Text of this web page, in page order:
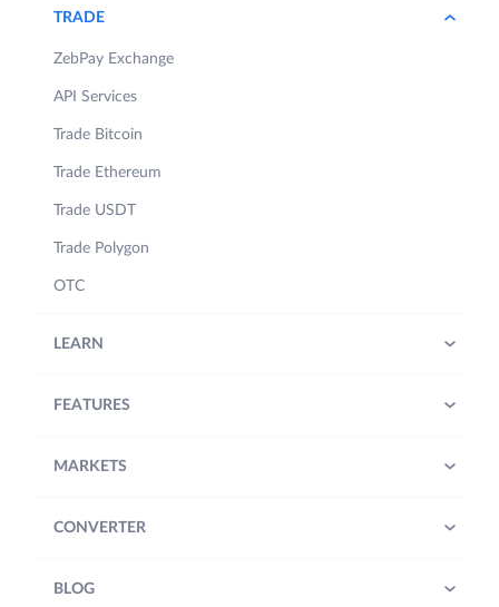
TRADE
ZebPay Exchange
API Services
Trade Bitcoin
Trade Ethereum
Trade USDT
Trade Polygon
OTC
LEARN
FEATURES
MARKETS
CONVERTER
BLOG